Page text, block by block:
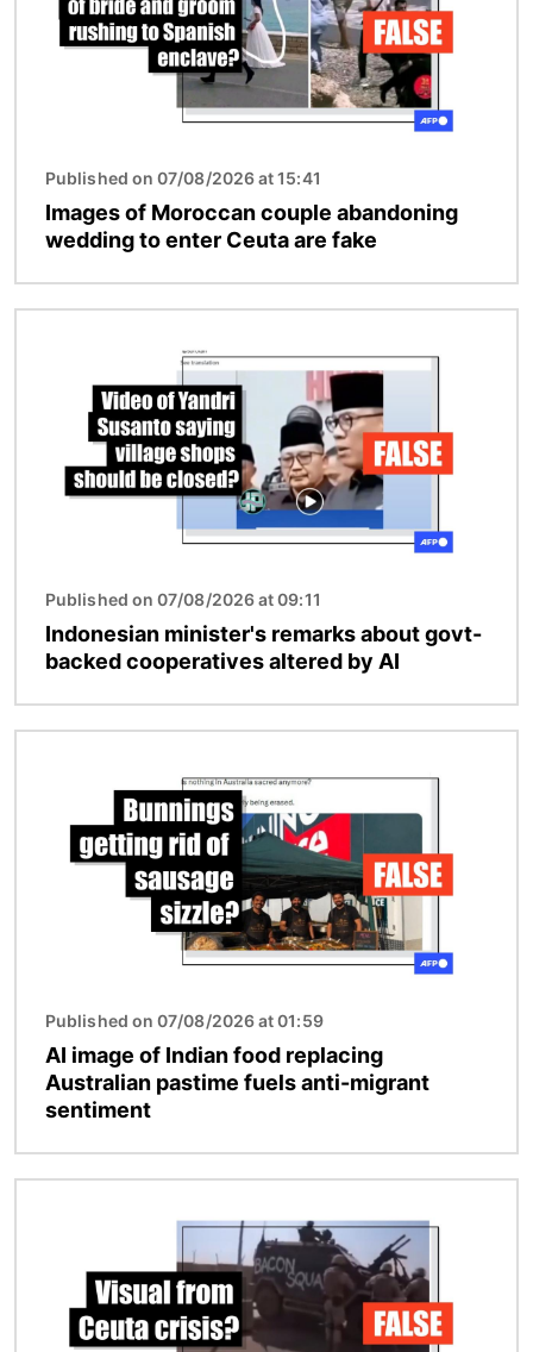
Published on 07/08/2026 at 15:41
Images of Moroccan couple abandoning
wedding to enter Ceuta are fake
Published on 07/08/2026 at 09:11
Indonesian minister's remarks about govt-
backed cooperatives altered by AI
Published on 07/08/2026 at 01:59
AI image of Indian food replacing
Australian pastime fuels anti-migrant
sentiment